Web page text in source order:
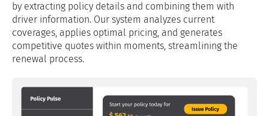
by extracting policy details and combining them with
driver information. Our system analyzes current
coverages, applies optimal pricing, and generates
competitive quotes within moments, streamlining the
renewal process.